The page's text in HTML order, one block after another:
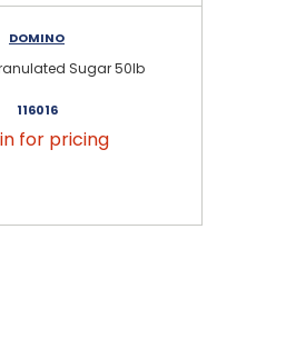
DOMINO
Sugar 50lb
116016
for pricing